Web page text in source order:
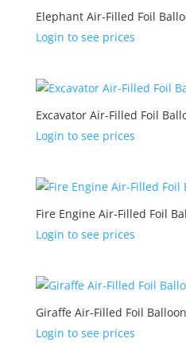
Elephant Air-Filled Foil
Login to see prices
Excavator Air-Filled Foil
Login to see prices
Fire Engine Air-Filled Foil
Login to see prices
Giraffe Air-Filled Foil
Login to see prices